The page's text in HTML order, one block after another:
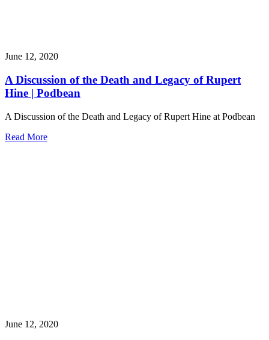
June 12, 2020
A Discussion of the Death and Legacy of Rupert
Hine | Podbean
A Discussion of the Death and Legacy of Rupert Hine at Podbean
Read More
June 12, 2020